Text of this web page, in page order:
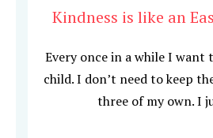
Kindness is like an
Every once in a while I want
child. I don’t need to keep
three of my own. I